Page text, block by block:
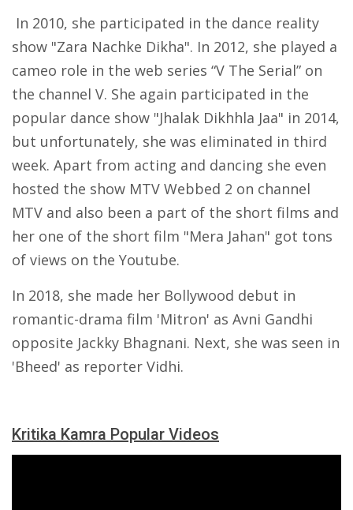
In 2010, she participated in the dance reality
show "Zara Nachke Dikha". In 2012, she played a
cameo role in the web series “V The Serial” on
the channel V. She again participated in the
popular dance show "Jhalak Dikhhla Jaa" in 2014,
but unfortunately, she was eliminated in third
week. Apart from acting and dancing she even
hosted the show MTV Webbed 2 on channel
MTV and also been a part of the short films and
her one of the short film "Mera Jahan" got tons
of views on the Youtube.
In 2018, she made her Bollywood debut in
romantic-drama film 'Mitron' as Avni Gandhi
opposite Jackky Bhagnani. Next, she was seen in
'Bheed' as reporter Vidhi.
Kritika Kamra Popular Videos